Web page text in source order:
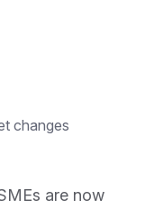
changes
are now